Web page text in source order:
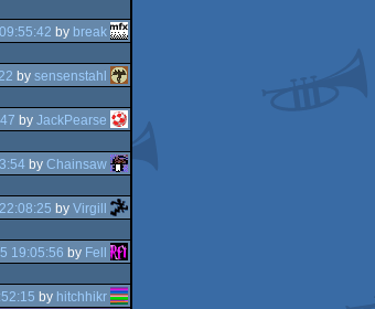
by break
by sensenstahl
by JackPearse
by Chainsaw
by Virgill
19:05:56 by Fell
by hitchhikr